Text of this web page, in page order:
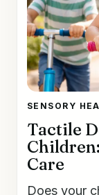
SENSORY
Tactile
Care
Does your